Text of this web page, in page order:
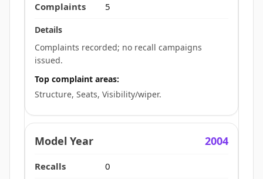
5
Complaints recorded; no recall campaigns
issued.
Top complaint areas:
Structure, Seats, Visibility/wiper.
2004
0